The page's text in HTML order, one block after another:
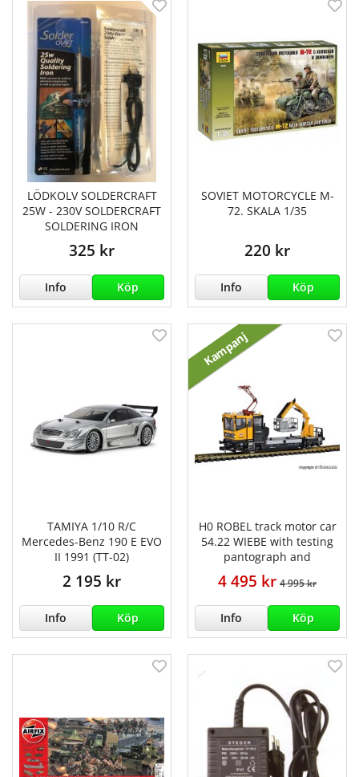
LÖDKOLV SOLDERCRAFT
25W - 230V SOLDERCRAFT
SOLDERING IRON
325 kr
Info Köp
SOVIET MOTORCYCLE M-
72. SKALA 1/35
220 kr
Info Köp
TAMIYA 1/10 R/C
Mercedes-Benz 190 E EVO
II 1991 (TT-02)
2 195 kr
Info Köp
Kampanj
H0 ROBEL track motor car
54.22 WIEBE with testing
pantograph and
4 495 kr 4 995 kr
Info Köp